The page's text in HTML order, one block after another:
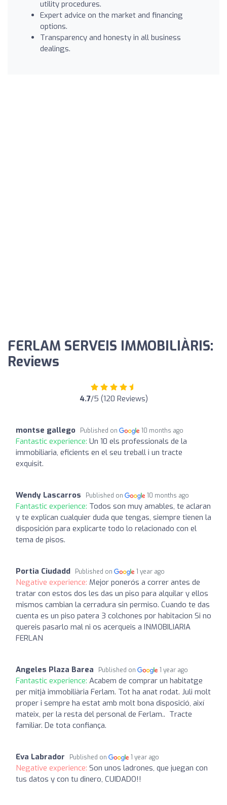
utility procedures.
Expert advice on the market and financing
options.
Transparency and honesty in all business
dealings.
FERLAM SERVEIS IMMOBILIÀRIS:
Reviews
4.7/5 (120 Reviews)
montse gallego Published on 10 months ago
Fantastic experience: Un 10 els professionals de la
immobiliaria, eficients en el seu treball i un tracte
exquisit.
Wendy Lascarros Published on 10 months ago
Fantastic experience: Todos son muy amables, te aclaran
y te explican cualquier duda que tengas, siempre tienen la
disposición para explicarte todo lo relacionado con el
tema de pisos.
Portia Ciudadd Published on 1 year ago
Negative experience: Mejor ponerós a correr antes de
tratar con estos dos les das un piso para alquilar y ellos
mismos cambian la cerradura sin permiso. Cuando te das
cuenta es un piso patera 3 colchones por habitacion Si no
quereis pasarlo mal ni os acerqueis a INMOBILIARIA
FERLAN
Angeles Plaza Barea Published on 1 year ago
Fantastic experience: Acabem de comprar un habitatge
per mitjà immobiliària Ferlam. Tot ha anat rodat. Juli molt
proper i sempre ha estat amb molt bona disposició, així
mateix, per la resta del personal de Ferlam.. Tracte
familiar. De tota confiança.
Eva Labrador Published on 1 year ago
Negative experience: Son unos ladrones, que juegan con
tus datos y con tu dinero, CUIDADO!!